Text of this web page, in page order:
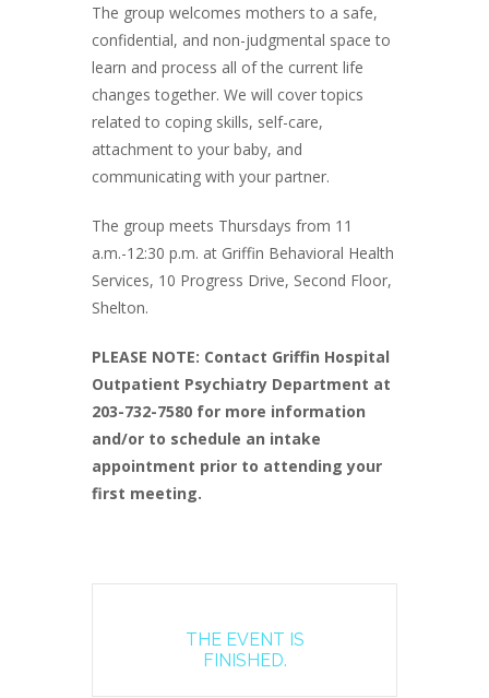
The group welcomes mothers to a safe,
confidential, and non-judgmental space to
learn and process all of the current life
changes together. We will cover topics
related to coping skills, self-care,
attachment to your baby, and
communicating with your partner.
The group meets Thursdays from 11
a.m.-12:30 p.m. at Griffin Behavioral Health
Services, 10 Progress Drive, Second Floor,
Shelton.
PLEASE NOTE: Contact Griffin Hospital
Outpatient Psychiatry Department at
203-732-7580 for more information
and/or to schedule an intake
appointment prior to attending your
first meeting.
THE EVENT IS
FINISHED.